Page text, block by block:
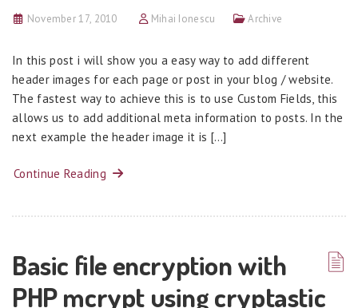
November 17, 2010 Mihai Ionescu Archive
In this post i will show you a easy way to add different
header images for each page or post in your blog / website.
The fastest way to achieve this is to use Custom Fields, this
allows us to add additional meta information to posts. In the
next example the header image it is […]
Continue Reading
Basic file encryption with
PHP mcrypt using cryptastic